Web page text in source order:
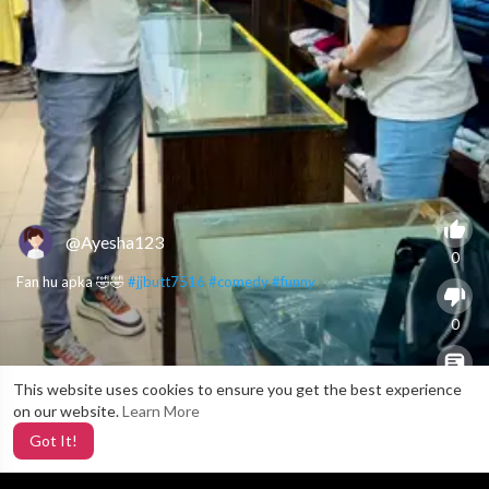
This website uses cookies to ensure you get the best experience
on our website.Learn More
Got It!
@Ayesha123
Fan hu apka 🤣🤣 #jjbutt7516 #comedy#funny
0
0
0
X